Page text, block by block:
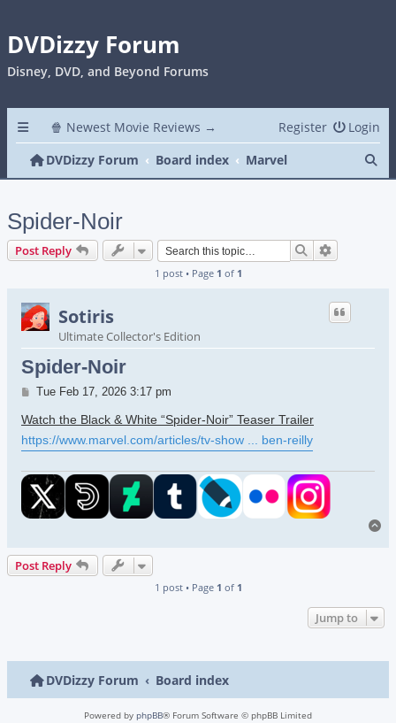
DVDizzy Forum
Disney, DVD, and Beyond Forums
🍿 Newest Movie Reviews → Login
Register
DVDizzy Forum
Board index Marvel
Spider-Noir
Post Reply Search
1 post • Page 1 of 1
Sotiris
Ultimate Collector's Edition
Spider-Noir
Post
Tue Feb 17, 2026 3:17 pm
Watch the Black & White “Spider-Noir” Teaser Trailer
https://www.marvel.com/articles/tv-show ... ben-reilly
Post Reply
1 post • Page 1 of 1
Jump to
DVDizzy Forum Board index
Powered by phpBB® Forum Software © phpBB Limited